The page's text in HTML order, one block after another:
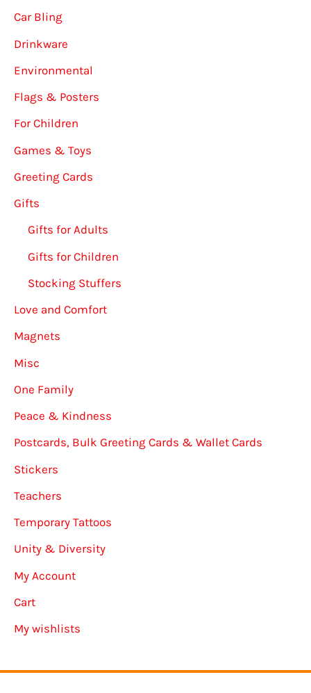
Car Bling
Drinkware
Environmental
Flags & Posters
For Children
Games & Toys
Greeting Cards
Gifts
Gifts for Adults
Gifts for Children
Stocking Stuffers
Love and Comfort
Magnets
Misc
One Family
Peace & Kindness
Postcards, Bulk Greeting Cards & Wallet Cards
Stickers
Teachers
Temporary Tattoos
Unity & Diversity
My Account
Cart
My wishlists